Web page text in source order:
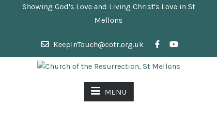
Showing God's Love and Living Christ's Love in St
Mellons
KeepInTouch@cotr.org.uk
MENU